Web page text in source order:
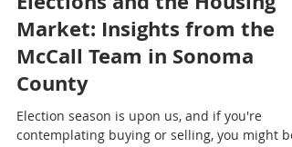
Aug 23, 2024
2 min read
Elections and the Housing
Market: Insights from the
McCall Team in Sonoma
County